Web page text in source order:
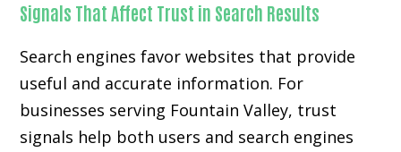
Signals That Affect Trust in Search Results
Search engines favor websites that provide
useful and accurate information. For
businesses serving Fountain Valley, trust
signals help both users and search engines